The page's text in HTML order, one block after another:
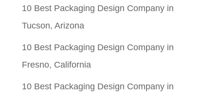
10 Best Packaging Design Company in
Tucson, Arizona
10 Best Packaging Design Company in
Fresno, California
10 Best Packaging Design Company in